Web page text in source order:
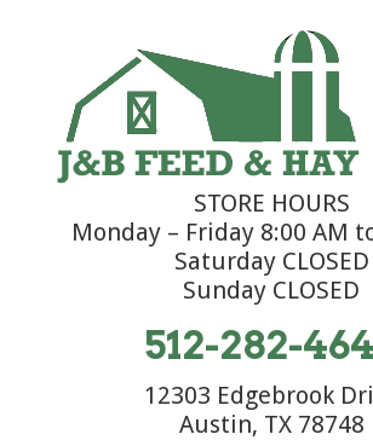
STORE HOURS
Monday – Friday 8:00 AM
Saturday CLOSED
Sunday CLOSED
512-282-
12303 Edgebrook
Austin, TX 78748